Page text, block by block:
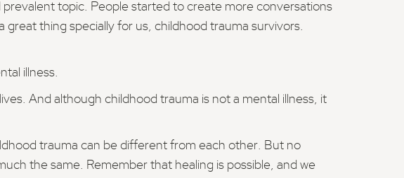
topic. People started to create more conversations
thing specially for us, childhood trauma survivors.
illness.
And although childhood trauma is not a mental illness, it
trauma can be different from each other. But no
the same. Remember that healing is possible, and we